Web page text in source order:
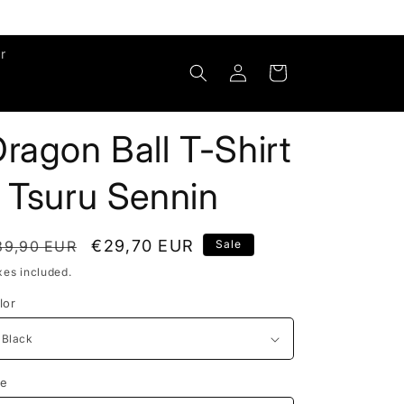
Log
in
Cart
Ball T-Shirt
Sennin
EUR
Sale
€29,70 EUR Sale
included.